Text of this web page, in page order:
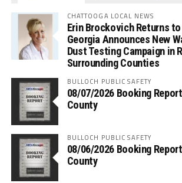
CHATTOOGA LOCAL NEWS
Erin Brockovich Returns
Georgia Announces New
Dust Testing Campaign in
Surrounding Counties
BULLOCH PUBLIC SAFETY
08/07/2026 Booking
County
BULLOCH PUBLIC SAFETY
08/06/2026 Booking
County